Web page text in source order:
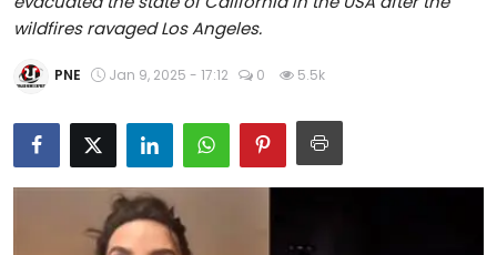
National
Chandigarh
Entertainment
Education
wildfires ravaged Los Angeles.
PNE Jan 9, 2025 - 17:12 0 5.5k